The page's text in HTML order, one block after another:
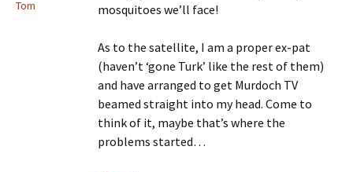
Tom
mosquitoes we’ll face!
As to the satellite, I am a proper ex-pat
(haven’t ‘gone Turk’ like the rest of them)
and have arranged to get Murdoch TV
beamed straight into my head. Come to
think of it, maybe that’s where the
problems started…